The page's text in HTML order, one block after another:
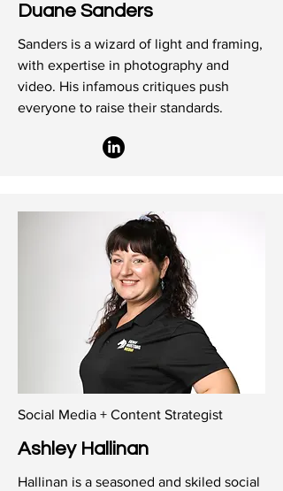
Duane Sanders
Sanders is a wizard of light and framing,
with expertise in photography and
video. His infamous critiques push
everyone to raise their standards.
Social Media + Content Strategist
Ashley Hallinan
Hallinan is a seasoned and skiled social